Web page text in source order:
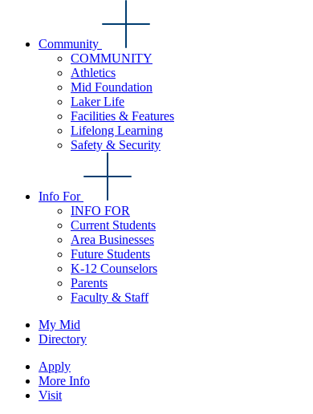
Community
COMMUNITY
Athletics
Mid Foundation
Laker Life
Facilities & Features
Lifelong Learning
Safety & Security
Info For
INFO FOR
Current Students
Area Businesses
Future Students
K-12 Counselors
Parents
Faculty & Staff
My Mid
Directory
Apply
More Info
Visit